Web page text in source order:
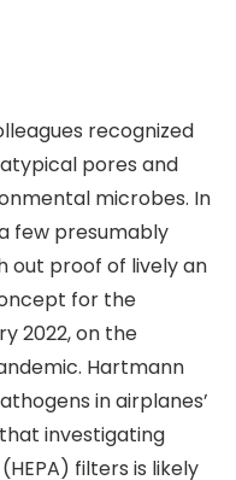
recognized
pores and
microbes. In
few presumably
out proof of lively an
for the
2022, on the
Hartmann
in airplanes’
investigating
filters is likely